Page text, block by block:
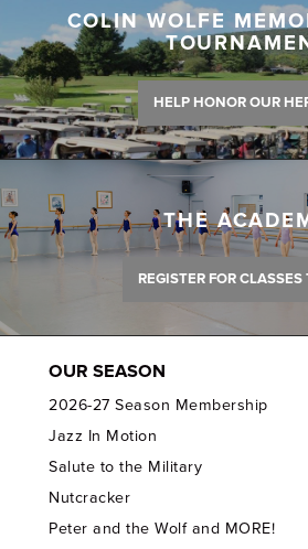
COLIN WOLFE
HELP HONOR OUR
THE
REGISTER FOR CLASSES
OUR SEASON
2026-27 Season Membership
Jazz In Motion
Salute to the Military
Nutcracker
Peter and the Wolf and MORE!